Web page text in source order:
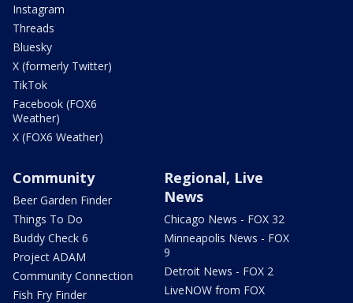
Instagram
Threads
Bluesky
X (formerly Twitter)
TikTok
Facebook (FOX6
Weather)
X (FOX6 Weather)
Community
Beer Garden Finder
Things To Do
Buddy Check 6
Project ADAM
Community Connection
Fish Fry Finder
Regional, Live
News
Chicago News - FOX 32
Minneapolis News - FOX
9
Detroit News - FOX 2
LiveNOW from FOX